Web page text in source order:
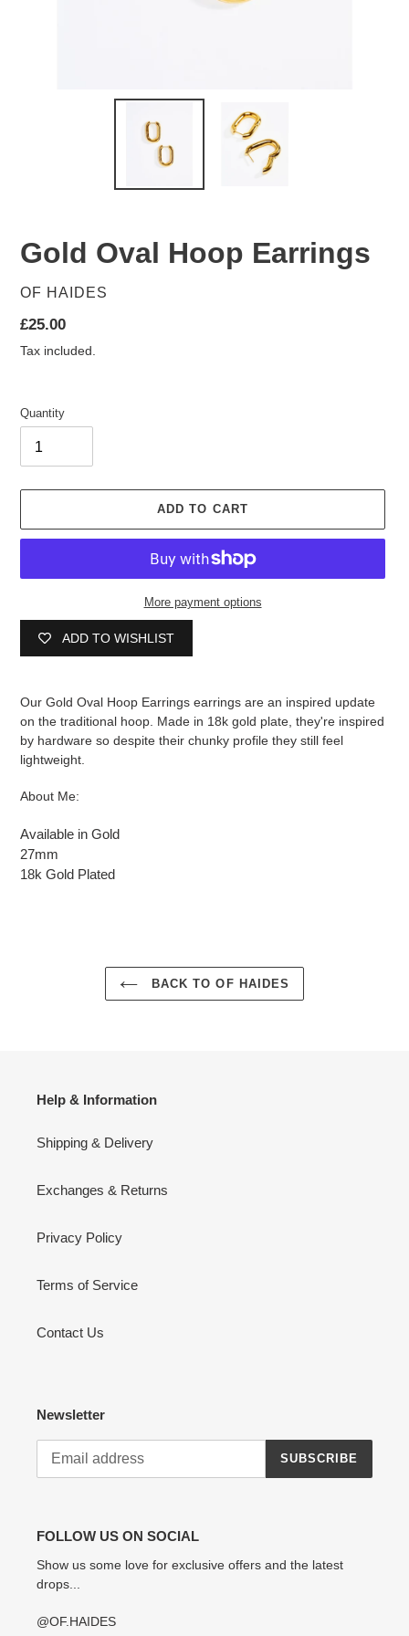
Gold Oval Hoop Earrings
VENDOR
OF HAIDES
Regular
price
£25.00
Tax included.
Quantity
ADD TO CART
More payment options
ADD TO WISHLIST
cart
Our Gold Oval Hoop Earrings earrings are an inspired update
on the traditional hoop. Made in 18k gold plate, they're inspired
by hardware so despite their chunky profile they still feel
lightweight.
About Me:
Available in Gold
27mm
18k Gold Plated
BACK TO OF HAIDES
Help & Information
Shipping & Delivery
Exchanges & Returns
Privacy Policy
Terms of Service
Contact Us
Newsletter
SUBSCRIBE
FOLLOW US ON SOCIAL
Show us some love for exclusive offers and the latest
drops...
@OF.HAIDES